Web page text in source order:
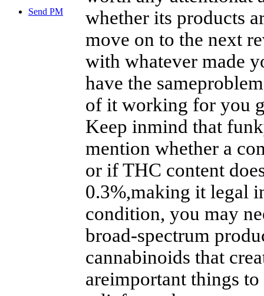
Send PM
whether its products
move on to the next
with whatever made
have the
of it working for you
Keep inmind that
mention whether a
or if THC content
0.3%,making it legal
condition, you may
broad-spectrum
cannabinoids that
areimportant things